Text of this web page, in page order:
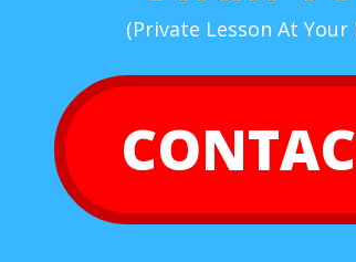
(Private Lesson At Your